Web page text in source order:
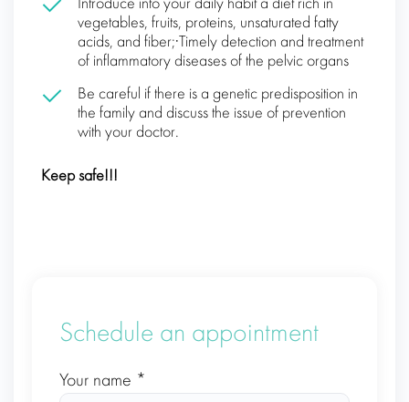
Іntroduce into your daily habit a diet rich in
vegetables, fruits, proteins, unsaturated fatty
acids, and fiber;·Timely detection and treatment
of inflammatory diseases of the pelvic organs
Be careful if there is a genetic predisposition in
the family and discuss the issue of prevention
with your doctor.
Keep safe!!!
Schedule an appointment
Your name *